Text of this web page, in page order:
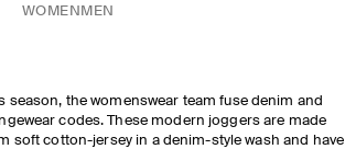
WOMEN MEN
season, the womenswear team fuse denim and
codes. These modern joggers are made
soft cotton-jersey in a denim-style wash and have